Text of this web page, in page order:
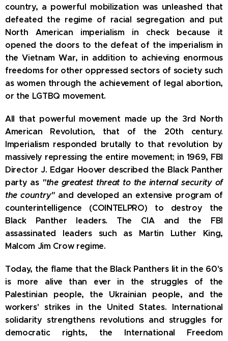
country, a powerful mobilization was unleashed that
defeated the regime of racial segregation and put
North American imperialism in check because it
opened the doors to the defeat of the imperialism in
the Vietnam War, in addition to achieving enormous
freedoms for other oppressed sectors of society such
as women through the achievement of legal abortion,
or the LGTBQ movement.
All that powerful movement made up the 3rd North
American Revolution, that of the 20th century.
Imperialism responded brutally to that revolution by
massively repressing the entire movement; in 1969, FBI
Director J. Edgar Hoover described the Black Panther
party as "the greatest threat to the internal security of
the country"and developed an extensive program of
counterintelligence (COINTELPRO) to destroy the
Black Panther leaders. The CIA and the FBI
assassinated leaders such as Martin Luther King,
Malcom Jim Crow regime.
Today, the flame that the Black Panthers lit in the 60's
is more alive than ever in the struggles of the
Palestinian people, the Ukrainian people, and the
workers' strikes in the United States. International
solidarity strengthens revolutions and struggles for
democratic rights, the International Freedom